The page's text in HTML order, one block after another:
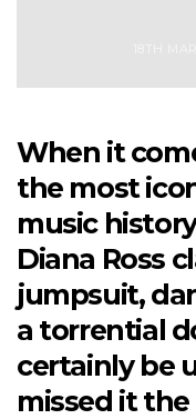
When it
the most
music
Diana Ross
jumpsuit,
a torrential
certainly be
missed it